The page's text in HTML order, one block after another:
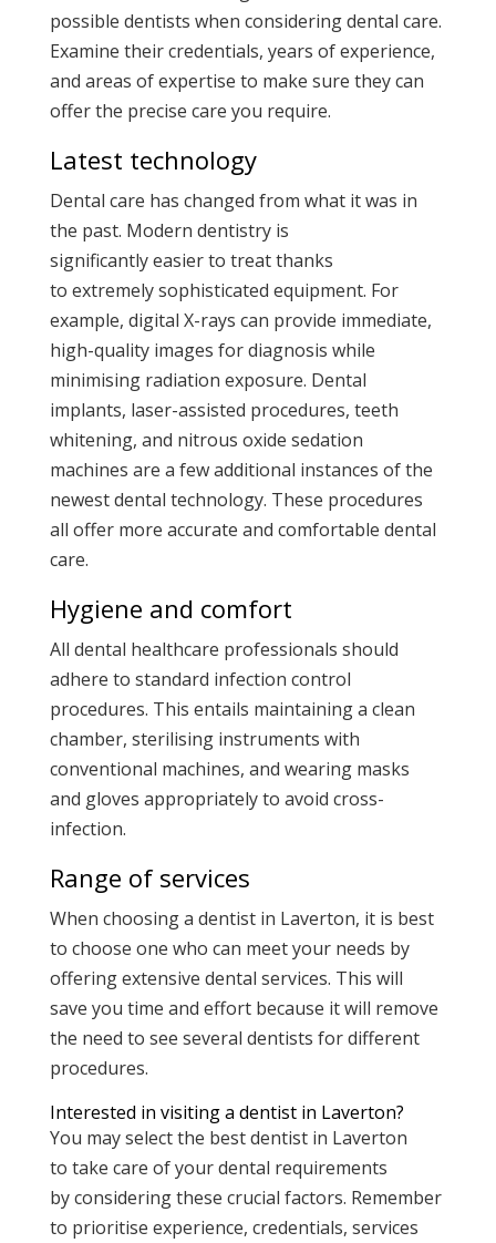
possible dentists when considering dental care.
Examine their credentials, years of experience,
and areas of expertise to make sure they can
offer the precise care you require.
Latest technology
Dental care has changed from what it was in
the past. Modern dentistry is
significantly easier to treat thanks
to extremely sophisticated equipment. For
example, digital X-rays can provide immediate,
high-quality images for diagnosis while
minimising radiation exposure. Dental
implants, laser-assisted procedures, teeth
whitening, and nitrous oxide sedation
machines are a few additional instances of the
newest dental technology. These procedures
all offer more accurate and comfortable dental
care.
Hygiene and comfort
All dental healthcare professionals should
adhere to standard infection control
procedures. This entails maintaining a clean
chamber, sterilising instruments with
conventional machines, and wearing masks
and gloves appropriately to avoid cross-
infection.
Range of services
When choosing a dentist in Laverton, it is best
to choose one who can meet your needs by
offering extensive dental services. This will
save you time and effort because it will remove
the need to see several dentists for different
procedures.
Interested in visiting a dentist in Laverton?
You may select the best dentist in Laverton
to take care of your dental requirements
by considering these crucial factors. Remember
to prioritise experience, credentials, services